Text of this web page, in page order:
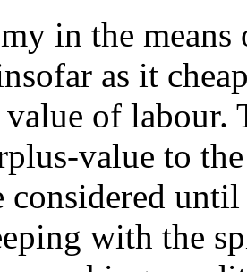
in the
as it
of labour.
value to
considered
with the